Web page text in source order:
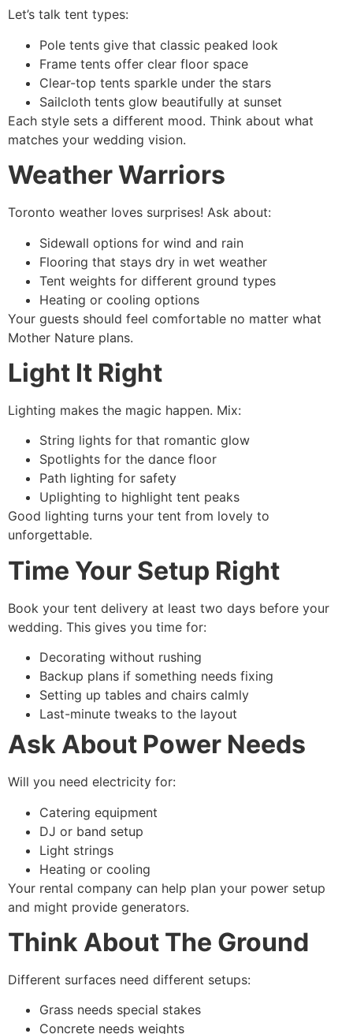
Let’s talk tent types:
Pole tents give that classic peaked look
Frame tents offer clear floor space
Clear-top tents sparkle under the stars
Sailcloth tents glow beautifully at sunset
Each style sets a different mood. Think about what
matches your wedding vision.
Weather Warriors
Toronto weather loves surprises! Ask about:
Sidewall options for wind and rain
Flooring that stays dry in wet weather
Tent weights for different ground types
Heating or cooling options
Your guests should feel comfortable no matter what
Mother Nature plans.
Light It Right
Lighting makes the magic happen. Mix:
String lights for that romantic glow
Spotlights for the dance floor
Path lighting for safety
Uplighting to highlight tent peaks
Good lighting turns your tent from lovely to
unforgettable.
Time Your Setup Right
Book your tent delivery at least two days before your
wedding. This gives you time for:
Decorating without rushing
Backup plans if something needs fixing
Setting up tables and chairs calmly
Last-minute tweaks to the layout
Ask About Power Needs
Will you need electricity for:
Catering equipment
DJ or band setup
Light strings
Heating or cooling
Your rental company can help plan your power setup
and might provide generators.
Think About The Ground
Different surfaces need different setups:
Grass needs special stakes
Concrete needs weights